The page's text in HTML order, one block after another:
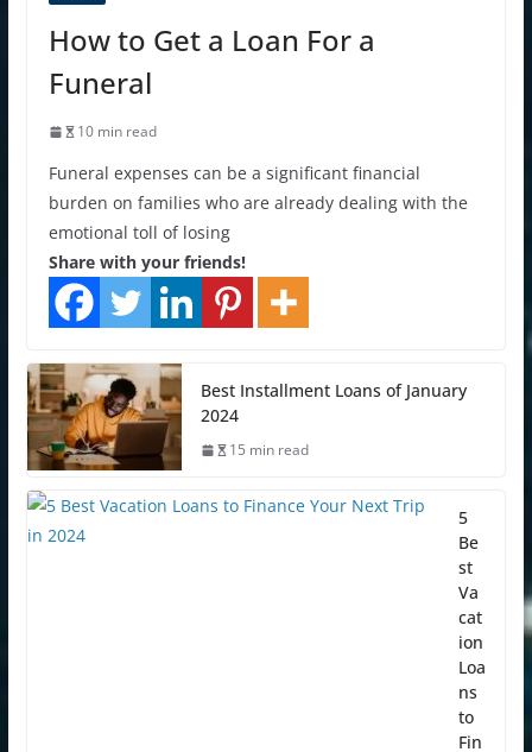
How to Get a Loan For a
Funeral
10 min read
Funeral expenses can be a significant financial
burden on families who are already dealing with the
emotional toll of losing
Share with your friends!
Best Installment Loans of January
2024
15 min read
5
Be
st
Va
cat
ion
Loa
ns
to
Fin